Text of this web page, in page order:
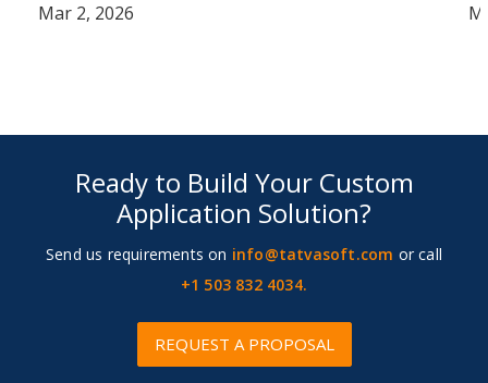
Mar 2, 2026
Ready to Build Your Custom
Application Solution?
Send us requirements on info@tatvasoft.com or call
+1 503 832 4034.
REQUEST A PROPOSAL